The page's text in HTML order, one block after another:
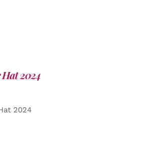
2024
2024